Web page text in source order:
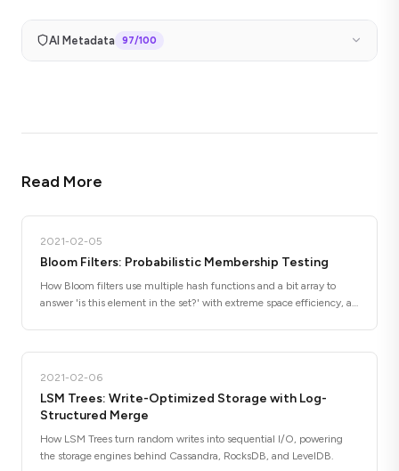
AI Metadata 97/100
Read More
2021-02-05
Bloom Filters: Probabilistic Membership Testing
How Bloom filters use multiple hash functions and a bit array to
answer 'is this element in the set?' with extreme space efficiency, at
2021-02-06
LSM Trees: Write-Optimized Storage with Log-
Structured Merge
How LSM Trees turn random writes into sequential I/O, powering
the storage engines behind Cassandra, RocksDB, and LevelDB.